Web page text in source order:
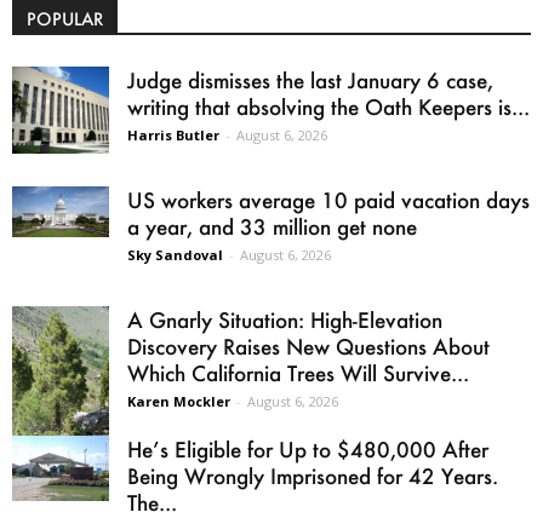
POPULAR
Judge dismisses the last January 6 case,
writing that absolving the Oath Keepers is...
Harris Butler - August 6, 2026
US workers average 10 paid vacation days
a year, and 33 million get none
Sky Sandoval - August 6, 2026
A Gnarly Situation: High-Elevation
Discovery Raises New Questions About
Which California Trees Will Survive...
Karen Mockler - August 6, 2026
He’s Eligible for Up to $480,000 After
Being Wrongly Imprisoned for 42 Years.
The...